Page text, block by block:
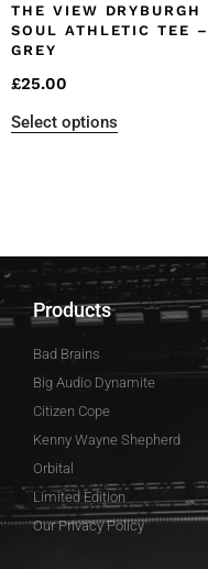
THE VIEW DRYBURGH
SOUL ATHLETIC TEE –
GREY
£25.00
Select options
Products
Bad Brains
Big Audio Dynamite
Citizen Cope
Kenny Wayne Shepherd
Orbital
Limited Edition
Our Privacy Policy